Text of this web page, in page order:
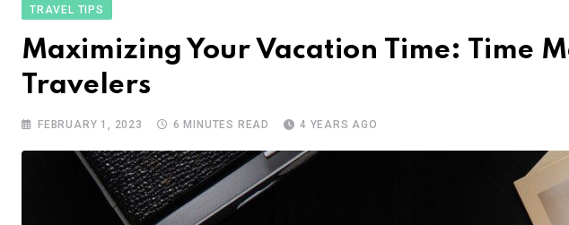
TRAVEL TIPS
Maximizing Your Vacation Time: Time
Travelers
FEBRUARY 1, 2023 6 MINUTES READ 4 YEARS AGO